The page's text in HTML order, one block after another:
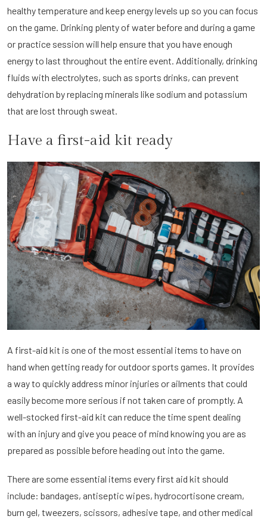
healthy temperature and keep energy levels up so you can focus
on the game. Drinking plenty of water before and during a game
or practice session will help ensure that you have enough
energy to last throughout the entire event. Additionally, drinking
fluids with electrolytes, such as sports drinks, can prevent
dehydration by replacing minerals like sodium and potassium
that are lost through sweat.
Have a first-aid kit ready
A first-aid kit is one of the most essential items to have on
hand when getting ready for outdoor sports games. It provides
a way to quickly address minor injuries or ailments that could
easily become more serious if not taken care of promptly. A
well-stocked first-aid kit can reduce the time spent dealing
with an injury and give you peace of mind knowing you are as
prepared as possible before heading out into the game.
There are some essential items every first aid kit should
include: bandages, antiseptic wipes, hydrocortisone cream,
burn gel, tweezers, scissors, adhesive tape, and other medical